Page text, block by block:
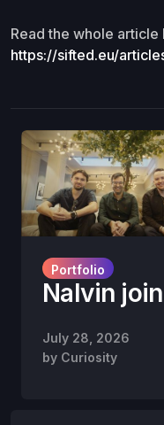
Read the whole article
https://sifted.eu/
Portfolio
Nalvin
July 28, 2026
by Curiosity